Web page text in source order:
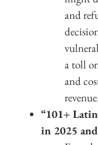
and
a toll
and
“101+
in 2025